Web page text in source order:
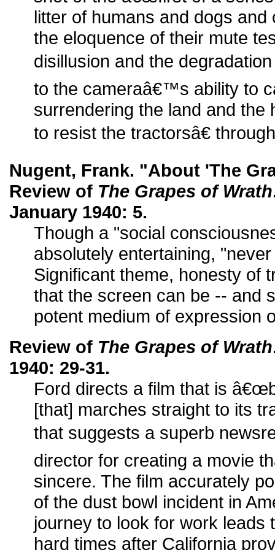
litter of humans and dogs
the eloquence of their mute
disillusion and the degradation
to the cameraâ€™s ability to
surrendering the land and the
to resist the tractorsâ€
Nugent, Frank. "About 'The
Review of The Grapes of Wrath
January 1940: 5.
Though a "social
absolutely entertaining,
Significant theme, honesty of
that the screen can be -- and
potent medium of expression
Review of The Grapes of Wrath
1940: 29-31.
Ford directs a film that is
[that] marches straight to its
that suggests a superb
director for creating a movie
sincere. The film accurately
of the dust bowl incident in
journey to look for work leads
hard times after California